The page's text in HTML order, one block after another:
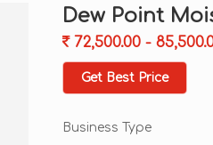
Dew Point
72,500.00 -
Get Best Price
Business Type